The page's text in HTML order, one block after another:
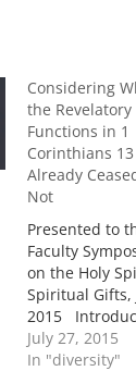
Considering
the Revelatory
Functions in 1
Corinthians 13
Already
Not
Presented to
Faculty
on the Holy
Spiritual Gifts,
2015
While not the
passage on
July 27, 2015
In "diversity"